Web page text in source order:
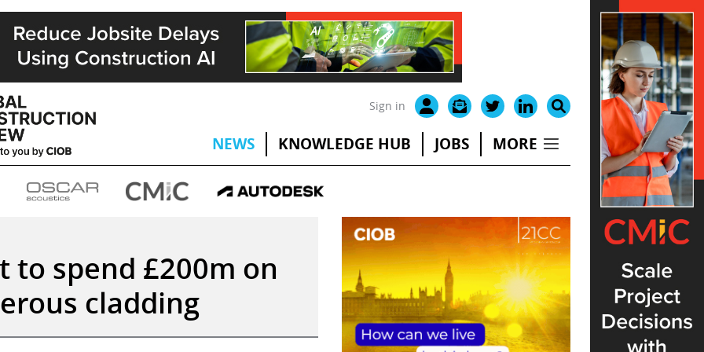
Sign in
NEWS KNOWLEDGE HUB JOBS MORE
to spend £200m on
cladding